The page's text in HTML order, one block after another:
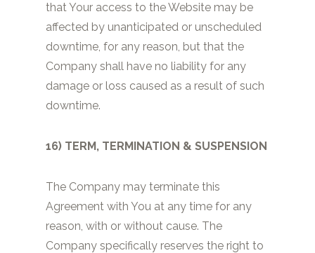
that Your access to the Website may be
affected by unanticipated or unscheduled
downtime, for any reason, but that the
Company shall have no liability for any
damage or loss caused as a result of such
downtime.
16) TERM, TERMINATION & SUSPENSION
The Company may terminate this
Agreement with You at any time for any
reason, with or without cause. The
Company specifically reserves the right to